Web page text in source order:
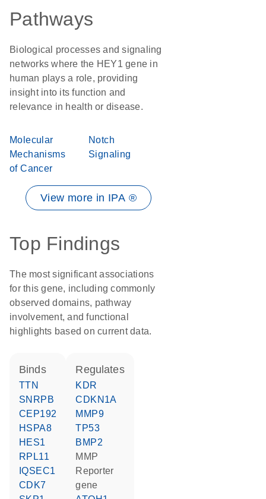
Pathways
Biological processes and signaling
networks where the HEY1 gene in
human plays a role, providing
insight into its function and
relevance in health or disease.
Molecular
Mechanisms
of Cancer
Notch
Signaling
View more in IPA ®
Top Findings
The most significant associations
for this gene, including commonly
observed domains, pathway
involvement, and functional
highlights based on current data.
binds
TTN
SNRPB
CEP192
HSPA8
HES1
RPL11
IQSEC1
CDK7
regulates
KDR
CDKN1A
MMP9
TP53
BMP2
MMP
reporter
gene